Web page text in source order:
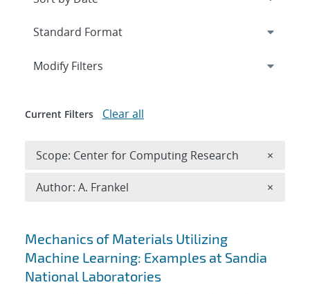
Search results
Mechanics of Materials Utilizing
Machine Learning: Examples at Sandia
National Laboratories
Expand
Modify Filters
Current Filters Clear all
Scope: Center for Computing Research ×
Author: A. Frankel ×